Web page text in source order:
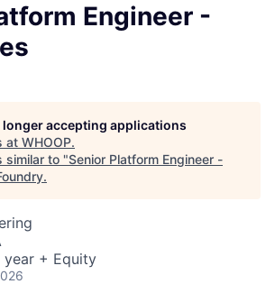
Engineer -
longer accepting applications
at WHOOP.
similar to "Senior Platform Engineer -
.
year + Equity